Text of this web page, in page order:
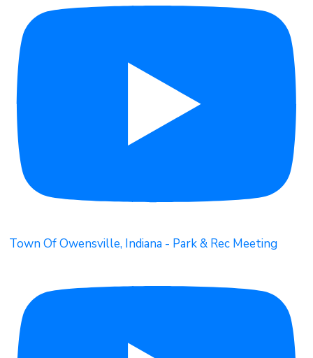
Town Of Owensville, Indiana - Park & Rec Meeting